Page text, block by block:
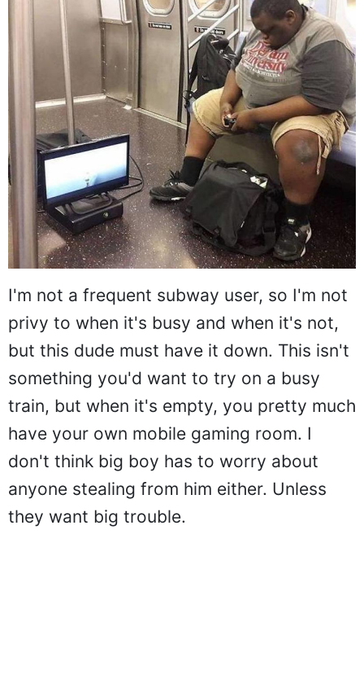
I'm not a frequent subway user, so I'm not
privy to when it's busy and when it's not,
but this dude must have it down. This isn't
something you'd want to try on a busy
train, but when it's empty, you pretty much
have your own mobile gaming room. I
don't think big boy has to worry about
anyone stealing from him either. Unless
they want big trouble.